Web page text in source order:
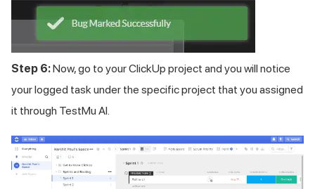
Step 6:Now, go to your ClickUp project and you will notice
your logged task under the specific project that you assigned
it through TestMu AI.